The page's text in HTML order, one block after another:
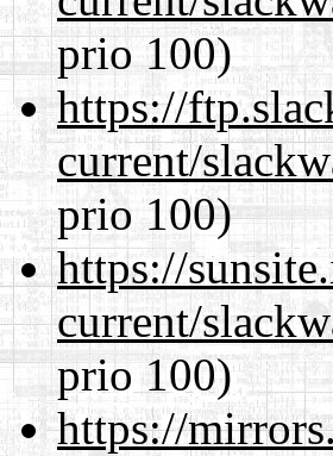
prio 100)
https://
current/
prio 100)
https://
current/
prio 100)
https://